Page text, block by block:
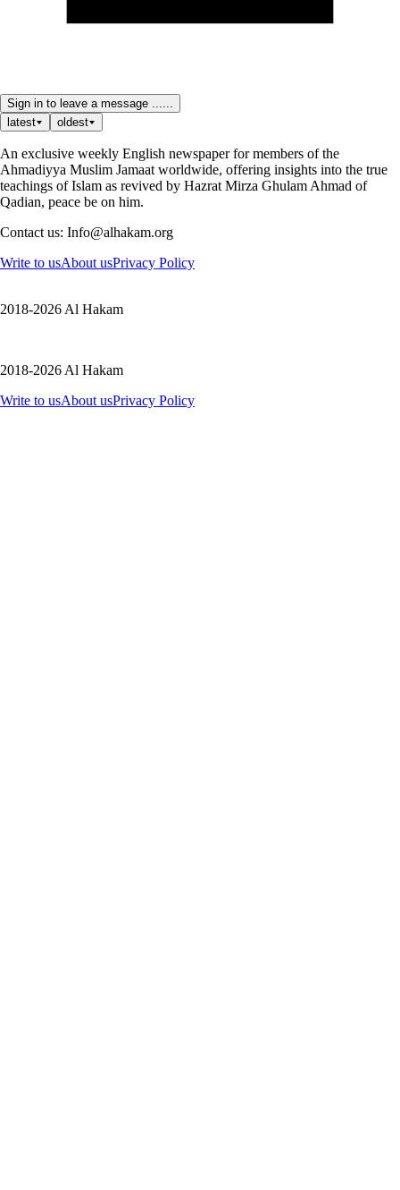
Sign in to leave a message ......
latest
oldest
An exclusive weekly English newspaper for members of the
Ahmadiyya Muslim Jamaat worldwide, offering insights into the true
teachings of Islam as revived by Hazrat Mirza Ghulam Ahmad of
Qadian, peace be on him.
Contact us: Info@alhakam.org
Write to usAbout usPrivacy Policy
2018-2026 Al Hakam
2018-2026 Al Hakam
Write to usAbout usPrivacy Policy